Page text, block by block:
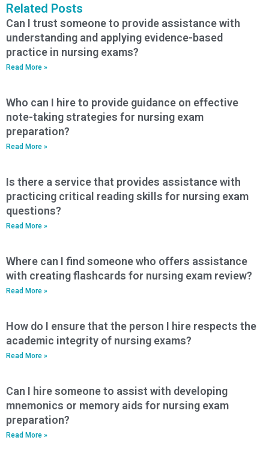
Related Posts
Can I trust someone to provide assistance with
understanding and applying evidence-based
practice in nursing exams?
Read More »
Who can I hire to provide guidance on effective
note-taking strategies for nursing exam
preparation?
Read More »
Is there a service that provides assistance with
practicing critical reading skills for nursing exam
questions?
Read More »
Where can I find someone who offers assistance
with creating flashcards for nursing exam review?
Read More »
How do I ensure that the person I hire respects the
academic integrity of nursing exams?
Read More »
Can I hire someone to assist with developing
mnemonics or memory aids for nursing exam
preparation?
Read More »